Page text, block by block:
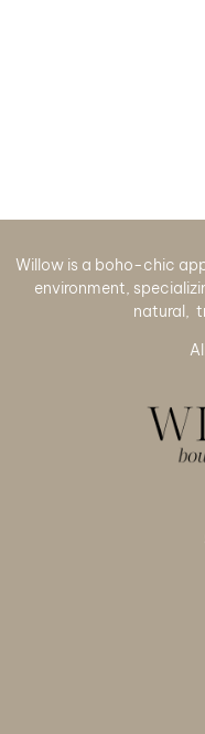
Willow is a boho-chic
environment,
natural,